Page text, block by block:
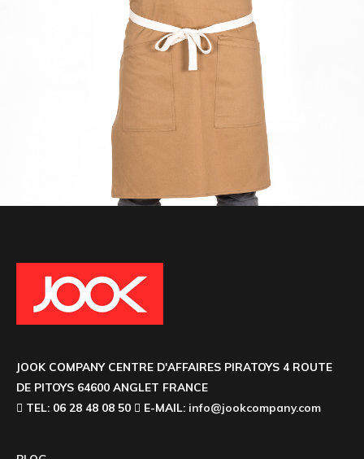
JOOK COMPANY CENTRE D'AFFAIRES PIRATOYS 4 ROUTE
DE PITOYS 64600 ANGLET FRANCE
TEL: 06 28 48 08 50
E-MAIL: info@jookcompany.com